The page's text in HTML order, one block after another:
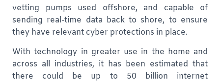
vetting pumps used offshore, and capable of
sending real-time data back to shore, to ensure
they have relevant cyber protections in place.
With technology in greater use in the home and
across all industries, it has been estimated that
there could be up to 50 billion internet